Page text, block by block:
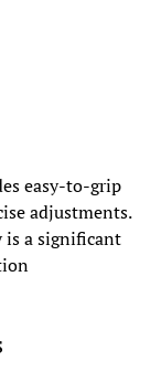
easy-to-grip
adjustments.
a significant